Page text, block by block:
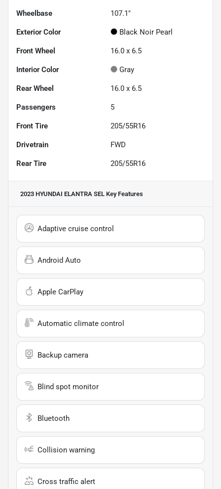
Wheelbase 107.1"
Exterior Color Black Noir Pearl
Front Wheel 16.0 x 6.5
Interior Color Gray
Rear Wheel 16.0 x 6.5
Passengers 5
Front Tire 205/55R16
Drivetrain FWD
Rear Tire 205/55R16
2023 HYUNDAI ELANTRA SEL Key Features
Adaptive cruise control
Android Auto
Apple CarPlay
Automatic climate control
Backup camera
Blind spot monitor
Bluetooth
Collision warning
Cross traffic alert